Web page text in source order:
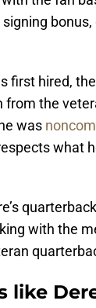
bonus,
first hired,
the
was
what
with the
like